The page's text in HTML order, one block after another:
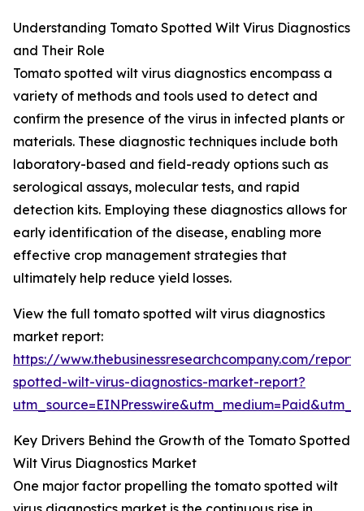
Understanding Tomato Spotted Wilt Virus Diagnostics
and Their Role
Tomato spotted wilt virus diagnostics encompass a
variety of methods and tools used to detect and
confirm the presence of the virus in infected plants or
materials. These diagnostic techniques include both
laboratory-based and field-ready options such as
serological assays, molecular tests, and rapid
detection kits. Employing these diagnostics allows for
early identification of the disease, enabling more
effective crop management strategies that
ultimately help reduce yield losses.
View the full tomato spotted wilt virus diagnostics
market report:
https://www.thebusinessresearchcompany.com/
spotted-wilt-virus-diagnostics-market-report?
Key Drivers Behind the Growth of the Tomato Spotted
Wilt Virus Diagnostics Market
One major factor propelling the tomato spotted wilt